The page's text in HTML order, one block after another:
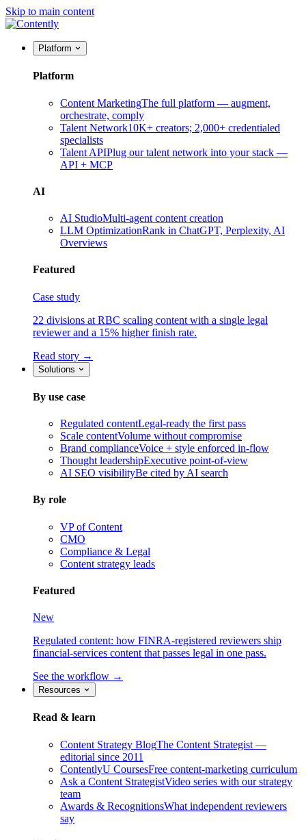
Skip to main content
Platform
Platform
Content MarketingThe full platform — augment,
orchestrate, comply
Talent Network10K+ creators; 2,000+ credentialed
specialists
Talent APIPlug our talent network into your stack —
API + MCP
AI
AI StudioMulti-agent content creation
LLM OptimizationRank in ChatGPT, Perplexity, AI
Overviews
Featured
Case study
22 divisions at RBC scaling content with a single legal
reviewer and a 15% higher finish rate.
Read story →
Solutions
By use case
Regulated contentLegal-ready the first pass
Scale contentVolume without compromise
Brand complianceVoice + style enforced in-flow
Thought leadershipExecutive point-of-view
AI SEO visibilityBe cited by AI search
By role
VP of Content
CMO
Compliance & Legal
Content strategy leads
Featured
New
Regulated content: how FINRA-registered reviewers ship
financial-services content that passes legal in one pass.
See the workflow →
Resources
Read & learn
Content Strategy BlogThe Content Strategist —
editorial since 2011
ContentlyU CoursesFree content-marketing curriculum
Ask a Content StrategistVideo series with our strategy
team
Awards & RecognitionsWhat independent reviewers
say